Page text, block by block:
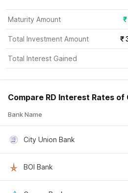
Maturity Amount ₹
Total Investment Amount ₹
Total Interest Gained
Compare RD Interest Rates of
Bank Name
City Union Bank
BOI Bank